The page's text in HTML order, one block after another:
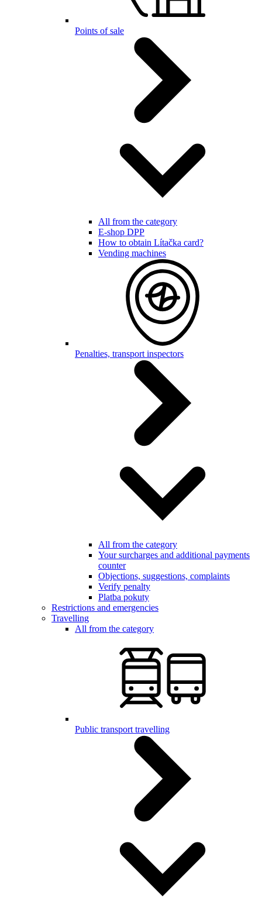
Points of sale
All from the category
E-shop DPP
How to obtain Lítačka card?
Vending machines
Penalties, transport inspectors
All from the category
Your surcharges and additional payments
counter
Objections, suggestions, complaints
Verify penalty
Platba pokuty
Restrictions and emergencies
Travelling
All from the category
Public transport travelling